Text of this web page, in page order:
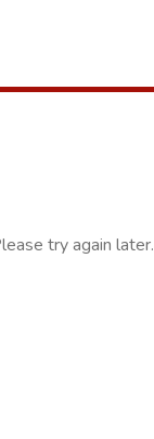
try again later.